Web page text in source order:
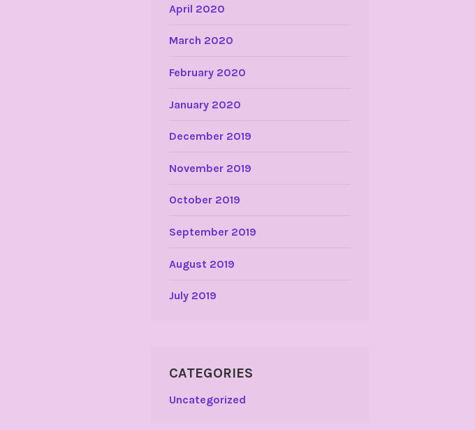
April 2020
March 2020
February 2020
January 2020
December 2019
November 2019
October 2019
September 2019
August 2019
July 2019
CATEGORIES
Uncategorized